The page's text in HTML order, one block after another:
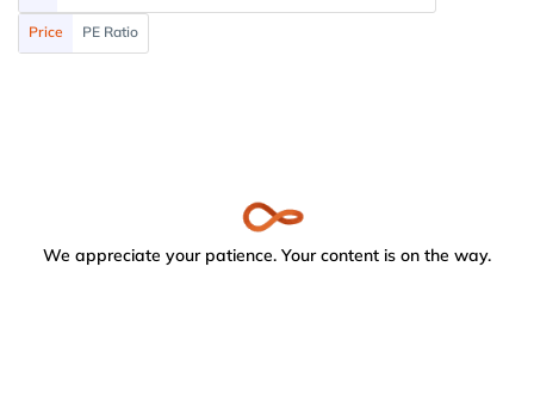
Price PE Ratio
We appreciate your patience. Your content is on the way.